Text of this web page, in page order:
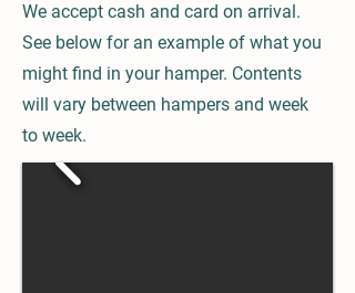
We accept cash and card on arrival.
See below for an example of what you
might find in your hamper. Contents
will vary between hampers and week
to week.